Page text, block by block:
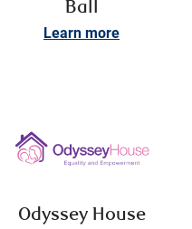
Ball
Learn more
Odyssey House